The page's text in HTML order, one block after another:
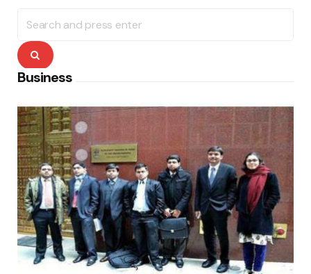
for:
Search
Business